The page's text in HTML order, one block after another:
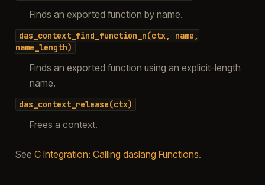
Finds an exported function by name.
das_context_find_function_n(ctx,
name,
name_length)
Finds an exported function using an explicit-length
name.
das_context_release(ctx)
Frees a context.
See C Integration: Calling daslang Functions.